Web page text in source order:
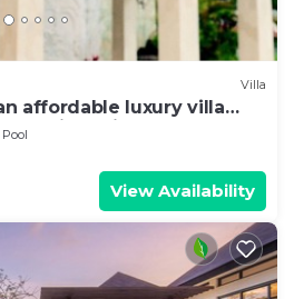
Villa
affordable luxury villa
hill, Bali
Pool
View Availability